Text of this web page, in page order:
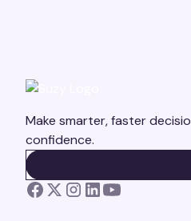
Make smarter, faster
confidence.